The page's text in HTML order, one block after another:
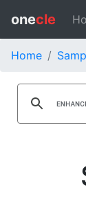
onecle
Home